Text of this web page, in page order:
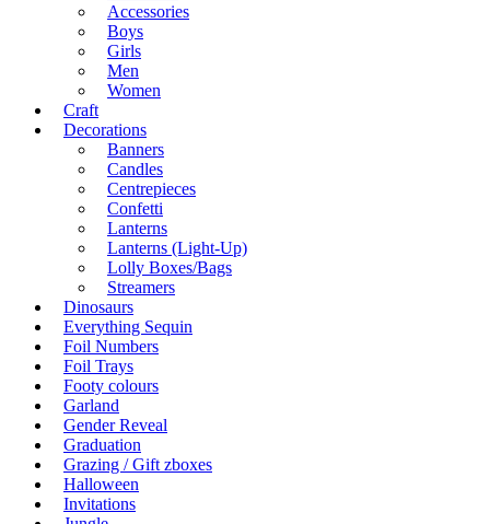
Accessories
Boys
Girls
Men
Women
Craft
Decorations
Banners
Candles
Centrepieces
Confetti
Lanterns
Lanterns (Light-Up)
Lolly Boxes/Bags
Streamers
Dinosaurs
Everything Sequin
Foil Numbers
Foil Trays
Footy colours
Garland
Gender Reveal
Graduation
Grazing / Gift zboxes
Halloween
Invitations